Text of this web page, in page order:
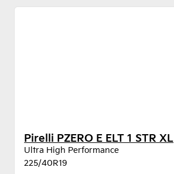
Pirelli PZERO E ELT 1 STR XL
Ultra High Performance
225/40R19